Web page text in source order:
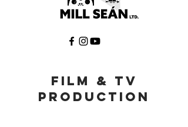
FILM & tV
PRODUCTION